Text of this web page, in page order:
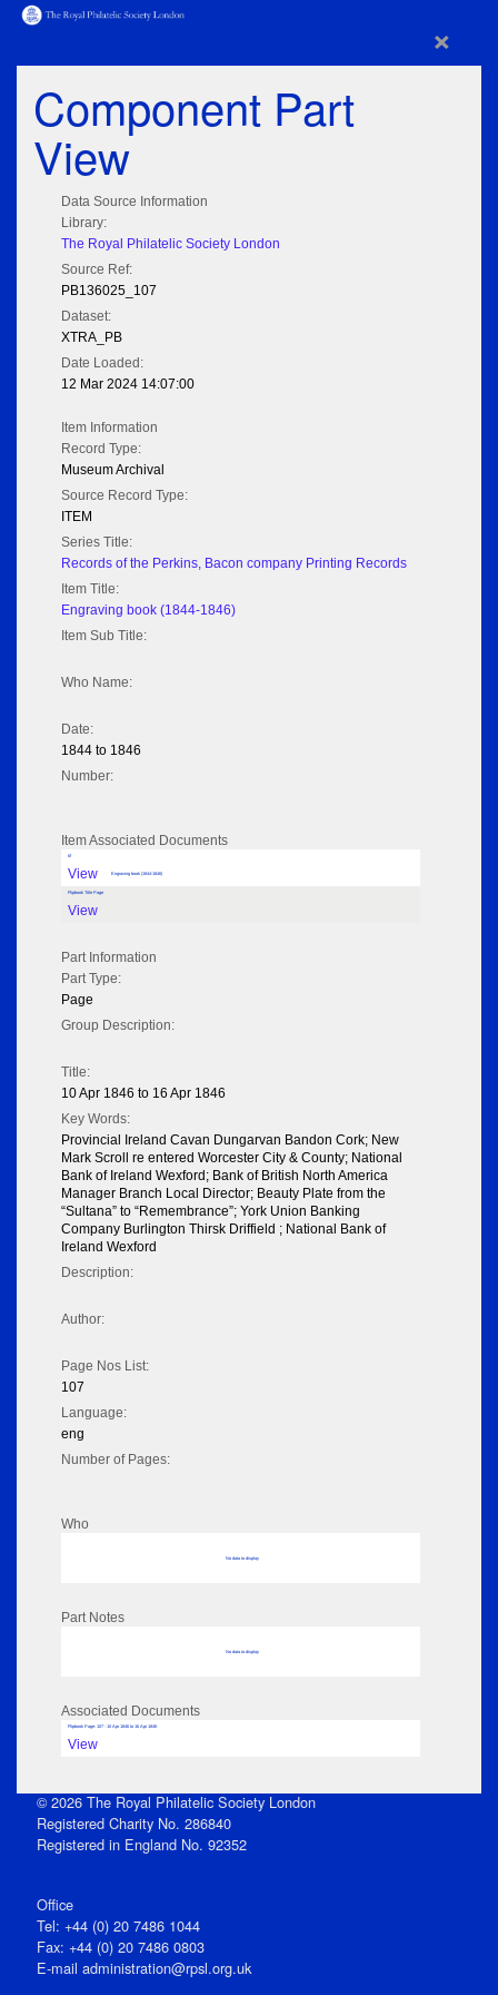
×
Component Part
View
Data Source Information
Library:
The Royal Philatelic Society London
Source Ref:
PB136025_107
Dataset:
XTRA_PB
Date Loaded:
12 Mar 2024 14:07:00
Item Information
Record Type:
Museum Archival
Source Record Type:
ITEM
Series Title:
Records of the Perkins, Bacon company Printing Records
Item Title:
Engraving book (1844-1846)
Item Sub Title:
Who Name:
Date:
1844 to 1846
Number:
Item Associated Documents
tif
View Engraving book (1844-1846)
Flipbook Title Page
View
Part Information
Part Type:
Page
Group Description:
Title:
10 Apr 1846 to 16 Apr 1846
Key Words:
Provincial Ireland Cavan Dungarvan Bandon Cork; New
Mark Scroll re entered Worcester City & County; National
Bank of Ireland Wexford; Bank of British North America
Manager Branch Local Director; Beauty Plate from the
“Sultana” to “Remembrance”; York Union Banking
Company Burlington Thirsk Driffield ; National Bank of
Ireland Wexford
Description:
Author:
Page Nos List:
107
Language:
eng
Number of Pages:
Who
No data to display
Part Notes
No data to display
Associated Documents
Flipbook Page: 107 - 10 Apr 1846 to 16 Apr 1846
View
© 2026 The Royal Philatelic Society London
Registered Charity No. 286840
Registered in England No. 92352
Office
Tel: +44 (0) 20 7486 1044
Fax: +44 (0) 20 7486 0803
E‑mail administration@rpsl.org.uk